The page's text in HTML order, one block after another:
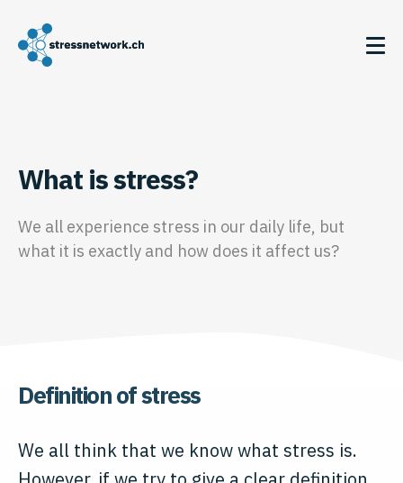
What is stress?
We all experience stress in our daily life, but
what it is exactly and how does it affect us?
Definition of stress
We all think that we know what stress is.